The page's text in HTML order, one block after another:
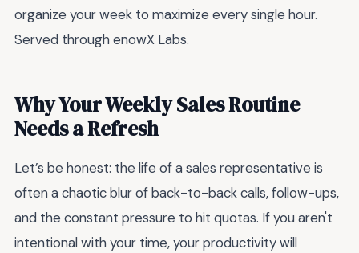
organize your week to maximize every single hour.
Served through enowX Labs.
Why Your Weekly Sales Routine
Needs a Refresh
Let’s be honest: the life of a sales representative is
often a chaotic blur of back-to-back calls, follow-ups,
and the constant pressure to hit quotas. If you aren't
intentional with your time, your productivity will